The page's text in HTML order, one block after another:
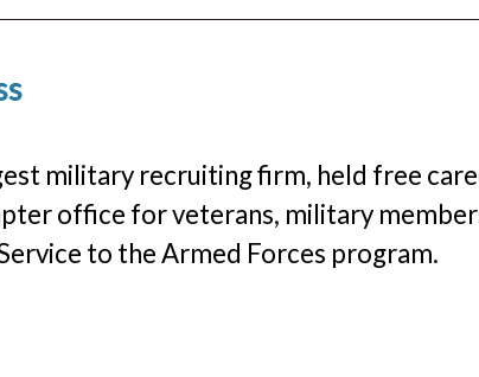
military recruiting firm, held free
office for veterans, military
to the Armed Forces program.